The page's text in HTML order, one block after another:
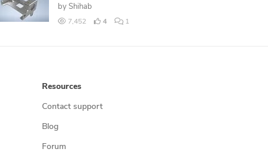
by Shihab
7,452 4 1
Resources
Contact support
Blog
Forum